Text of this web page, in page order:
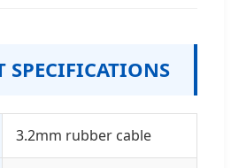
SPECIFICATIONS
3.2mm rubber cable